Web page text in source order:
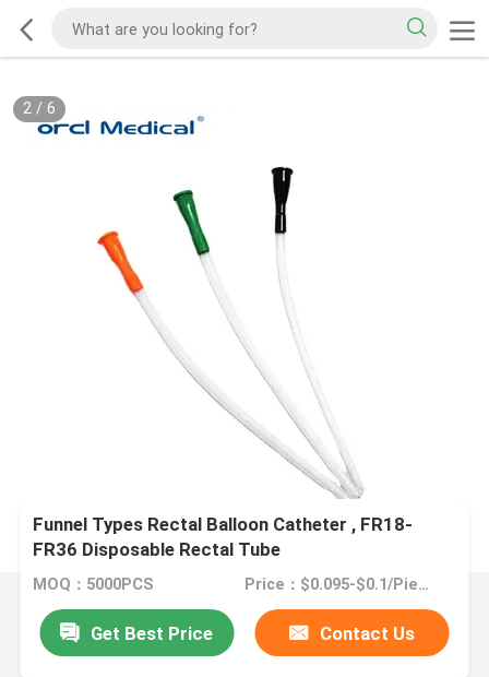
2/ 6
Funnel Types Rectal Balloon Catheter , FR18-
FR36 Disposable Rectal Tube
MOQ：5000PCS Price：$0.095-$0.1/Piece
Get Best Price Contact Us